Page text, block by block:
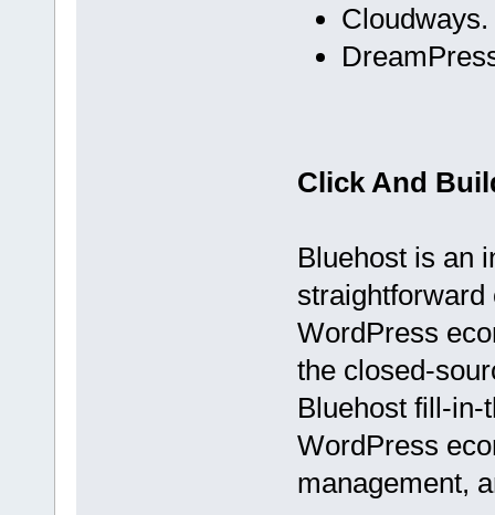
Cloudways.
Click And
Bluehost is an
WordPress
the closed-
Bluehost fill-in-
WordPress
management,